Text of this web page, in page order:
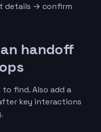
details → confirm
handoff
to find. Also add a
key interactions